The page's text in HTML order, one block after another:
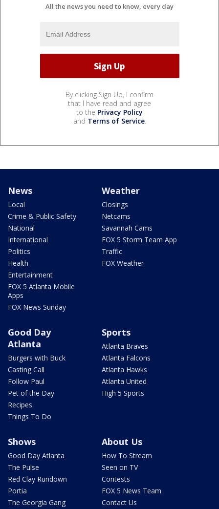
All the news you need to know, every day
By clicking Sign Up, I confirm
that I have read and agree
to the Privacy Policy
and Terms of Service.
News
Local
Crime & Public Safety
National
International
Politics
Health
Entertainment
FOX 5 Atlanta Mobile
Apps
FOX News Sunday
Weather
Closings
Netcams
Savannah Cams
FOX 5 Storm Team App
Traffic
FOX Weather
Good Day
Atlanta
Burgers with Buck
Casting Call
Follow Paul
Pet of the Day
Recipes
Things To Do
Sports
Atlanta Braves
Atlanta Falcons
Atlanta Hawks
Atlanta United
High 5 Sports
Shows
Good Day Atlanta
The Pulse
Red Clay Rundown
Portia
The Georgia Gang
About Us
How To Stream
Seen on TV
Contests
FOX 5 News Team
Contact Us